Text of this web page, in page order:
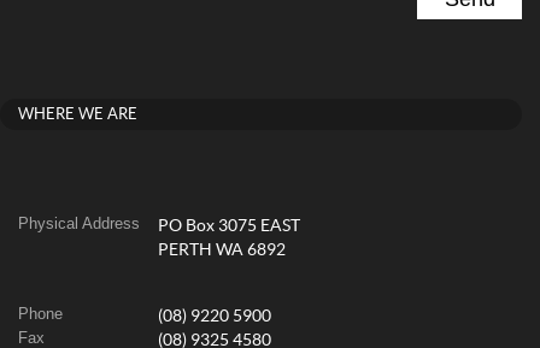
WHERE WE ARE
Physical Address
PO Box 3075 EAST
PERTH WA 6892
Phone (08) 9220 5900
Fax (08) 9325 4580